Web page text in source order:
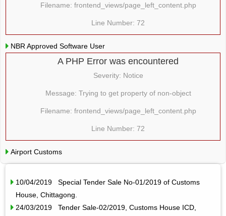
Filename: frontend_views/page_left_content.php
Line Number: 72
NBR Approved Software User
A PHP Error was encountered
Severity: Notice
Message: Trying to get property of non-object
Filename: frontend_views/page_left_content.php
Line Number: 72
Airport Customs
10/04/2019 Special Tender Sale No-01/2019 of Customs
House, Chittagong.
24/03/2019 Tender Sale-02/2019, Customs House ICD,